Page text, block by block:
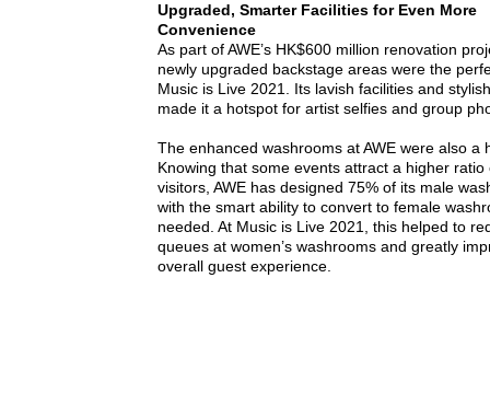
Upgraded, Smarter Facilities for Even More
Convenience
As part of AWE’s HK$600 million renovation
newly upgraded backstage areas were the
Music is Live 2021. Its lavish facilities and
made it a hotspot for artist selfies and group
The enhanced washrooms at AWE were also a
Knowing that some events attract a higher ratio
visitors, AWE has designed 75% of its male
with the smart ability to convert to female
needed. At Music is Live 2021, this helped to
queues at women’s washrooms and greatly
overall guest experience.